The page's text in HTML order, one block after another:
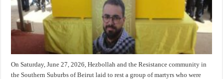
On Saturday, June 27, 2026, Hezbollah and the Resistance community in
the Southern Suburbs of Beirut laid to rest a group of martyrs who were